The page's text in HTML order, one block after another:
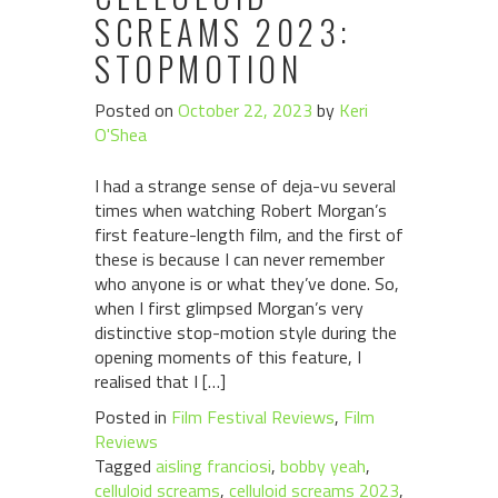
SCREAMS 2023:
STOPMOTION
Posted on October 22, 2023 by Keri
O'Shea
I had a strange sense of deja-vu several
times when watching Robert Morgan’s
first feature-length film, and the first of
these is because I can never remember
who anyone is or what they’ve done. So,
when I first glimpsed Morgan’s very
distinctive stop-motion style during the
opening moments of this feature, I
realised that I […]
Posted in Film Festival Reviews, Film
Reviews
Tagged aisling franciosi, bobby yeah,
celluloid screams, celluloid screams 2023,